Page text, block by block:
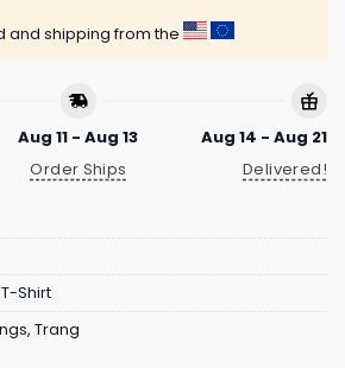
and shipping from the
Aug 11 - Aug 13
Order Ships
Aug 14 - Aug 21
Delivered!
T-Shirt
, Trang